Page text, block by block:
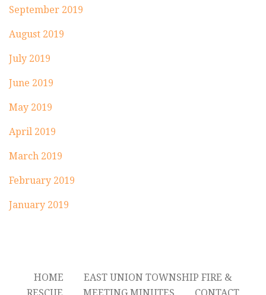
September 2019
August 2019
July 2019
June 2019
May 2019
April 2019
March 2019
February 2019
January 2019
HOME
EAST UNION TOWNSHIP FIRE &